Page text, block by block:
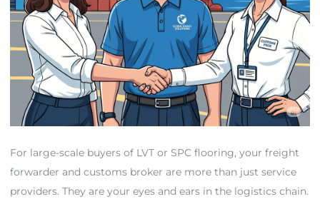
For large-scale buyers of LVT or SPC flooring, your freight
forwarder and customs broker are more than just service
providers. They are your eyes and ears in the logistics chain.